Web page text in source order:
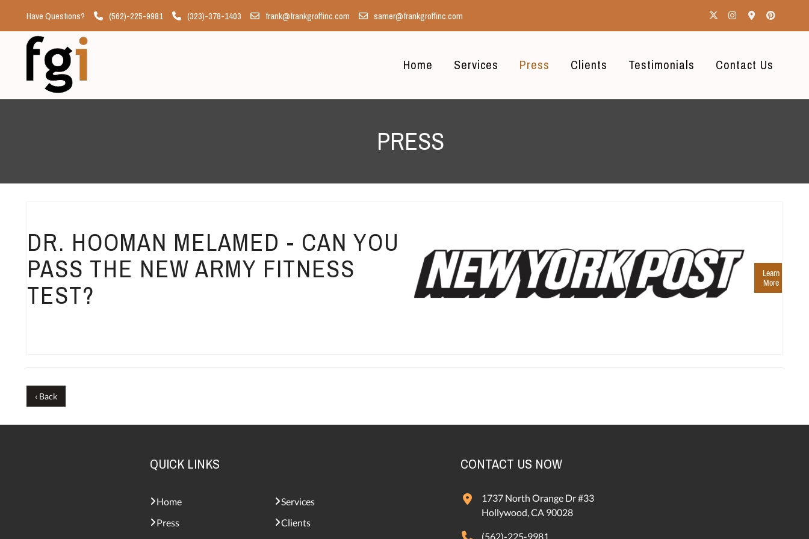
Have Questions? (562)-225-9981 (323)-378-1403 frank@frankgroffinc.com samer@frankgroffinc.com
Home Services Press Clients Testimonials Contact Us
PRESS
DR. HOOMAN MELAMED - CAN YOU
PASS THE NEW ARMY FITNESS
TEST?
Learn
More
‹ Back
QUICK LINKS
Home
Services
Press
Clients
CONTACT US NOW
1737 North Orange Dr #33
Hollywood, CA 90028
(562)-225-9981